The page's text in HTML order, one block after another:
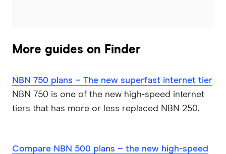
More guides on Finder
NBN 750 plans – The new superfast internet tier
NBN 750 is one of the new high-speed internet
tiers that has more or less replaced NBN 250.
Compare NBN 500 plans – the new high-speed